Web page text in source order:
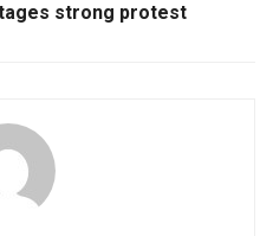
strong protest